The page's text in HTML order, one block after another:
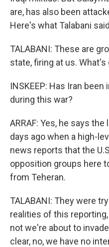
are, has also been
Here's what Talabani
TALABANI: These are
state, firing at us. What's
INSKEEP: Has Iran
during this war?
ARRAF: Yes, he says
days ago when a high-
news reports that the
opposition groups here
from Teheran.
TALABANI: They were
realities of this
not we're about to
clear, no, we have no